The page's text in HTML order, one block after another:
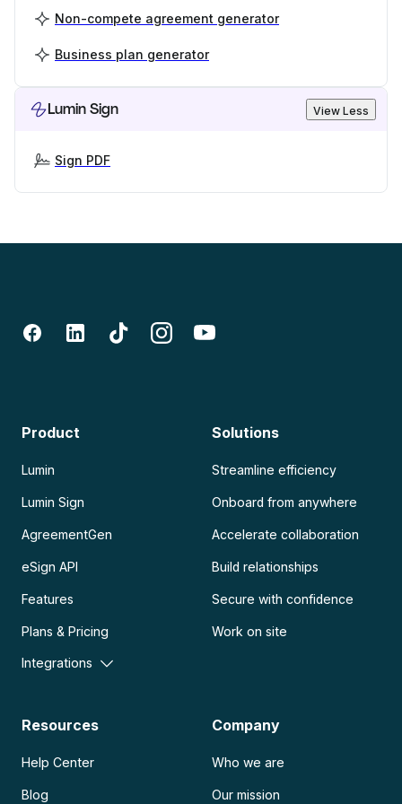
Non-compete agreement generator
Business plan generator
Lumin Sign View Less
Sign PDF
Product
Lumin
Lumin Sign
AgreementGen
eSign API
Features
Plans & Pricing
Integrations
Solutions
Streamline efficiency
Onboard from anywhere
Accelerate collaboration
Build relationships
Secure with confidence
Work on site
Resources
Help Center
Blog
Company
Who we are
Our mission